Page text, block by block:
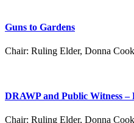
Guns to Gardens
Chair: Ruling Elder, Donna Cook
DRAWP and Public Witness –
Chair: Ruling Elder, Donna Cook